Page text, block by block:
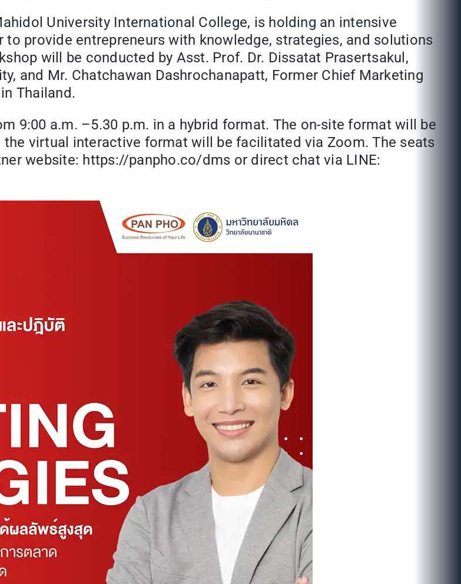
University International College, is holding an intensive
provide entrepreneurs with knowledge, strategies, and solutions
will be conducted by Asst. Prof. Dr. Dissatat Prasertsakul,
and Mr. Chatchawan Dashrochanapatt, Former Chief Marketing
Thailand.
9:00 a.m. –5.30 p.m. in a hybrid format. The on-site format will be
virtual interactive format will be facilitated via Zoom. The seats
website: https://panpho.co/dms or direct chat via LINE: